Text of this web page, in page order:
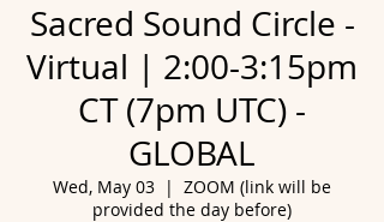
Sacred Sound Circle -
Virtual | 2:00-3:15pm
CT (7pm UTC) -
GLOBAL
Wed, May 03
  |
ZOOM (link will be
provided the day before)